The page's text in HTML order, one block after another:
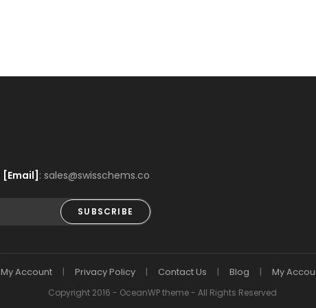
[Email] : sales@swisschems.co
SUBSCRIBE
My Account Privacy Policy Contact Us Blog My
Copyright 2016 - OceanWP theme - All Rights Reserved